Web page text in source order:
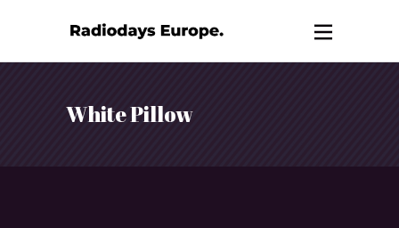
White Pillow